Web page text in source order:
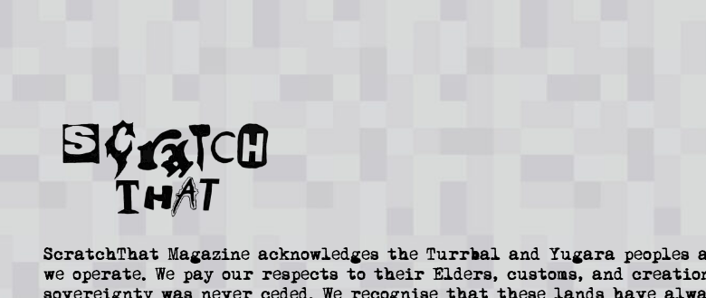
ScratchThat Magazine acknowledges the Turrbal and Yugara
we operate. We pay our respects to their Elders, customs, and
sovereignty was never ceded. We recognise that these lands have